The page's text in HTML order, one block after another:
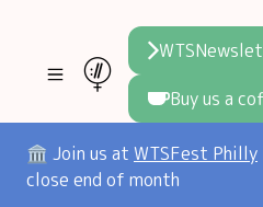
Buy us a
Join WTS
WTSFest
🏛️ Join us at WTSFest Philly
close end of month